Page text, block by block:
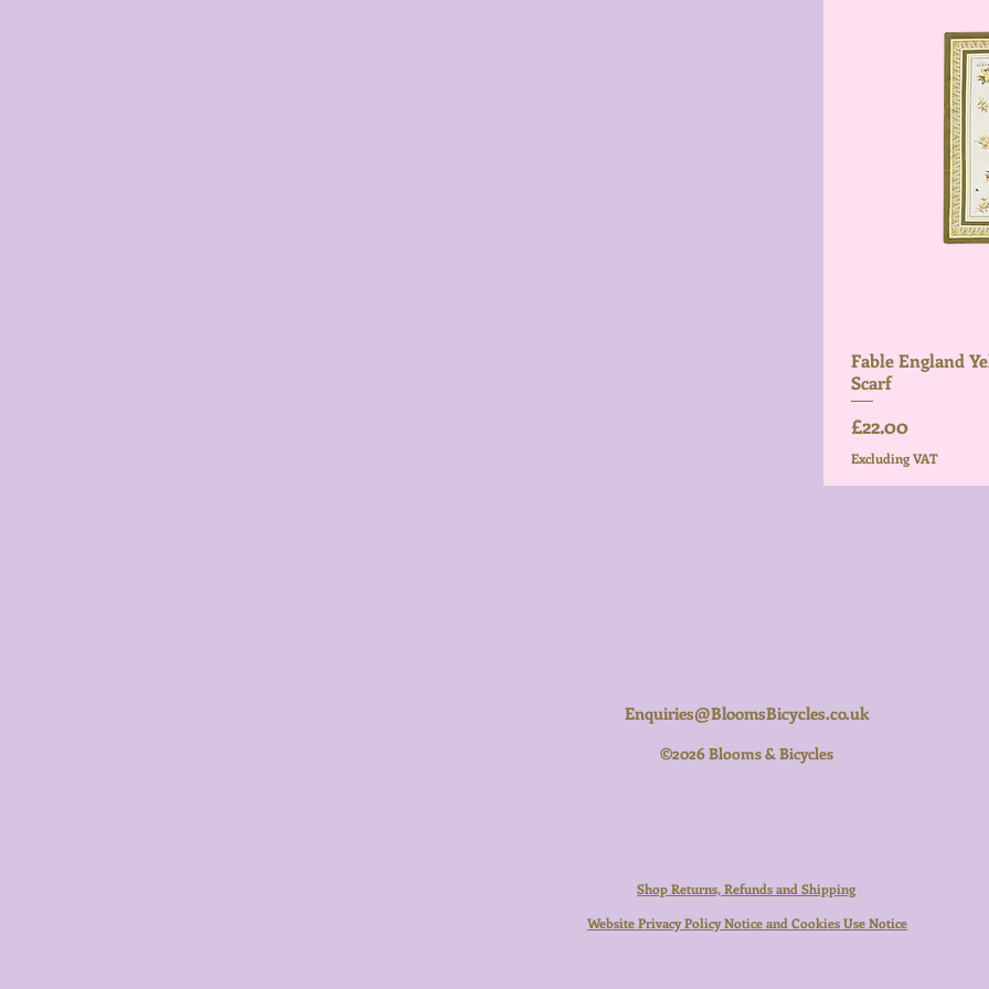
Fable England
Scarf
Price
£22.00
Excluding VAT
Enquiries@BloomsBicycles.co.uk
©2026 Blooms & Bicycles
Shop Returns, Refunds and Shipping
Website Privacy Policy Notice and Cookies Use Notice